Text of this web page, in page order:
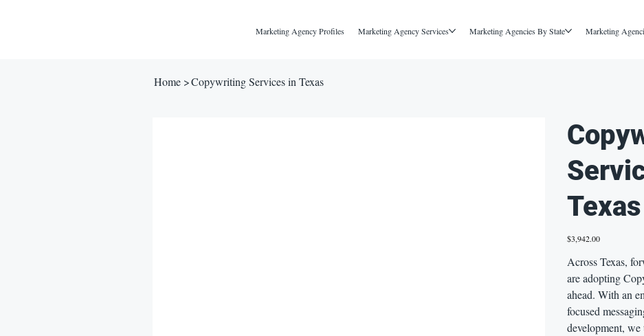
Marketing Agency Profiles Marketing Agency Services Marketing Agencies By State Marketing
Home >Copywriting Services in Texas
Texas
Price
$3,942.00
Across Texas,
are adopting
ahead. With an
focused
development,